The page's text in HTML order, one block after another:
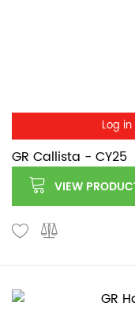
Log
GR Callista - CY25
VIEW